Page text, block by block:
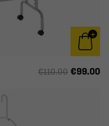
€110.00 €99.00